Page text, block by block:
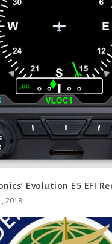
Evolution E5 EFI
2018